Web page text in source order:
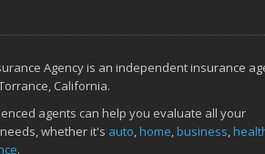
Agency is an independent insurance
California.
agents can help you evaluate all your
whether it's auto,home,business,
.